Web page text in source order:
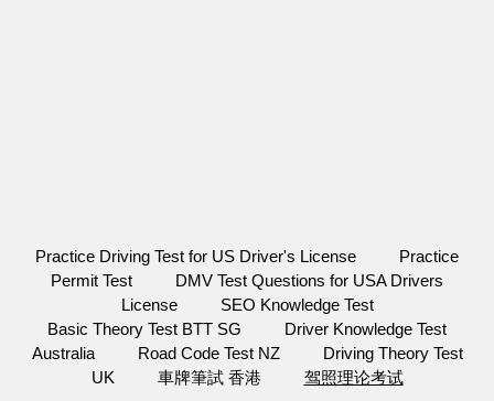
Practice Driving Test for US Driver's License
Practice
Permit Test
DMV Test Questions for USA Drivers
License
SEO Knowledge Test
Basic Theory Test BTT SG
Driver Knowledge Test
Australia
Road Code Test NZ
Driving Theory Test
UK
車牌筆試 香港 驾照理论考试